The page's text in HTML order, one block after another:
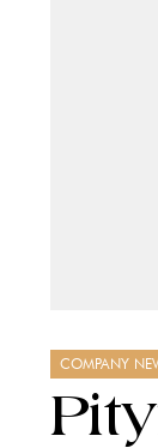
COMPANY